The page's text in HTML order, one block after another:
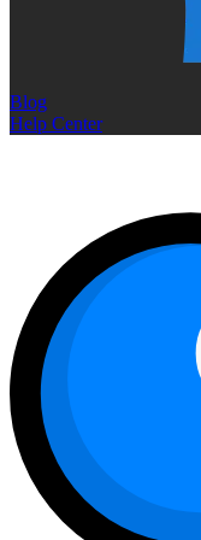
Blog
Help Center